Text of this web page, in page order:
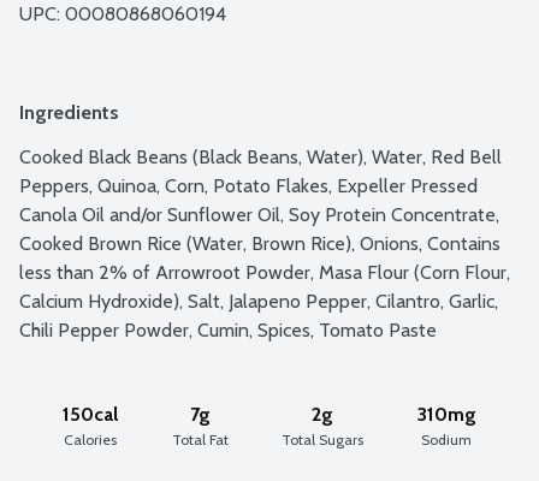
UPC: 00080868060194
Ingredients
Cooked Black Beans (Black Beans, Water), Water, Red Bell
Peppers, Quinoa, Corn, Potato Flakes, Expeller Pressed
Canola Oil and/or Sunflower Oil, Soy Protein Concentrate,
Cooked Brown Rice (Water, Brown Rice), Onions, Contains
less than 2% of Arrowroot Powder, Masa Flour (Corn Flour,
Calcium Hydroxide), Salt, Jalapeno Pepper, Cilantro, Garlic,
Chili Pepper Powder, Cumin, Spices, Tomato Paste
150cal
Calories
7g
Total Fat
2g
Total Sugars
310mg
Sodium